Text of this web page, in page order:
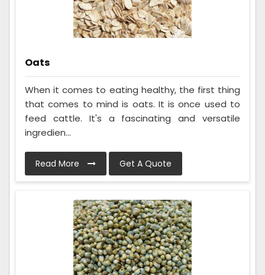
Oats
When it comes to eating healthy, the first thing
that comes to mind is oats. It is once used to
feed cattle. It's a fascinating and versatile
ingredien...
Read More Get A Quote